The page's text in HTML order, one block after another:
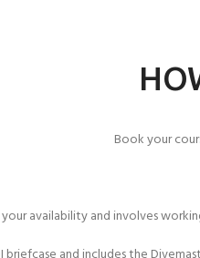
Book your
availability and involves